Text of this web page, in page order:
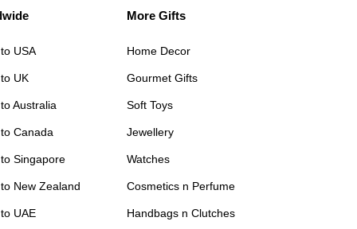
USA
UK
Australia
Canada
Singapore
New Zealand
UAE
More Gifts
Home Decor
Gourmet Gifts
Soft Toys
Jewellery
Watches
Cosmetics n Perfume
Handbags n Clutches